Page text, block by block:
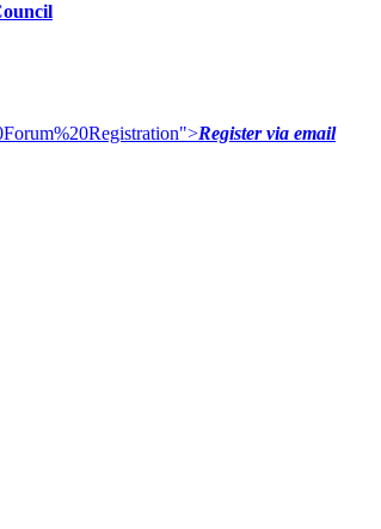
Register via email